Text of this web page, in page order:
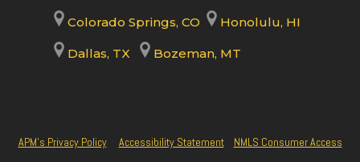
Colorado Springs, CO Honolulu, HI
Dallas, TX Bozeman, MT
APM’s Privacy Policy Accessibility Statement NMLS Consumer Access